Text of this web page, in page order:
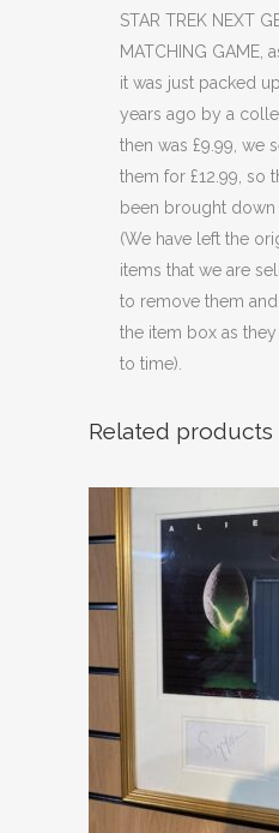
STAR TREK NEXT
MATCHING GAME,
it was just packed
years ago by a
then was £9.99, we
them for £12.99, so
been brought
(We have left the
items that we are
to remove them
the item box as
to time).
Related products